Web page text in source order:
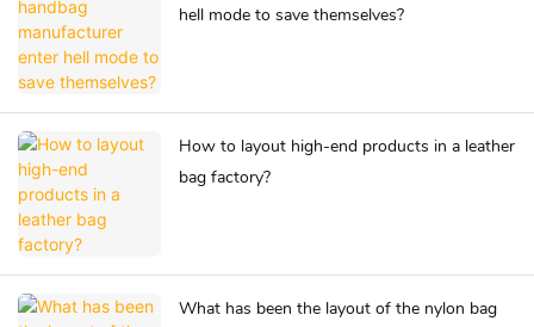
hell mode to save themselves?
How to layout high-end products in a leather
bag factory?
What has been the layout of the nylon bag